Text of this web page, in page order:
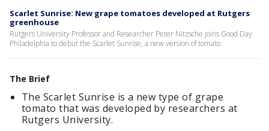
Scarlet Sunrise: New grape tomatoes developed at Rutgers
greenhouse
Rutgers University Professor and Researcher Peter Nitzsche joins Good Day
Philadelphia to debut the Scarlet Sunrise, a new version of tomato.
The Brief
The Scarlet Sunrise is a new type of grape
tomato that was developed by researchers at
Rutgers University.